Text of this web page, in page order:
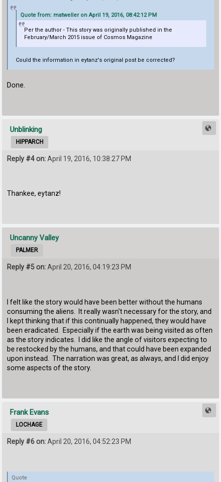
Quote from: matweller on April 19, 2016, 08:42:12 PM
Per the author - This story was originally published in the
February/March 2015 issue of Cosmos Magazine
Could the information in eytanz's original post be corrected?
Done.
Unblinking
HIPPARCH
Reply #4 on:April 19, 2016, 10:38:27 PM
Thankee, eytanz!
Uncanny Valley
PALMER
Reply #5 on:April 20, 2016, 04:19:23 PM
I felt like the story would have been better without the humans
consuming the aliens. It really wasn't necessary for the story, and
I kept thinking that if this continually happened, they would have
been eradicated. Especially if the earth was being visited as often
as the story indicates. I did like the angle of visitors expecting to
be restocked by the humans, and that could have been expanded
upon instead. The narration was great, as always, and I did enjoy
some aspects of the story.
Frank Evans
LOCHAGE
Reply #6 on:April 20, 2016, 04:52:23 PM
Quote